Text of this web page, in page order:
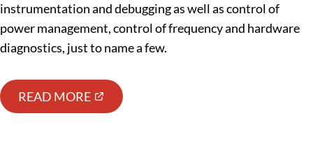
instrumentation and debugging as well as control of
power management, control of frequency and hardware
diagnostics, just to name a few.
READ MORE